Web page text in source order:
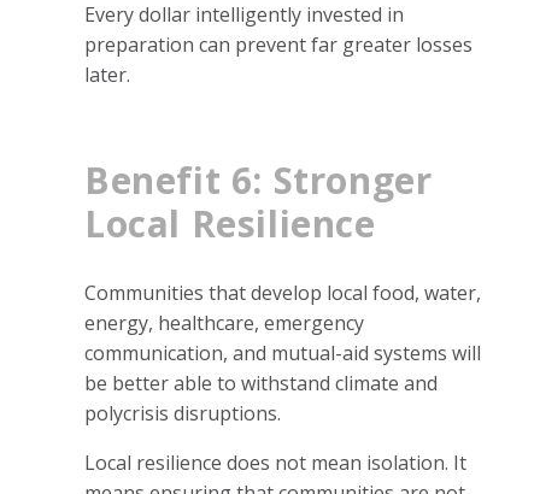
Every dollar intelligently invested in
preparation can prevent far greater losses
later.
Benefit 6: Stronger
Local Resilience
Communities that develop local food, water,
energy, healthcare, emergency
communication, and mutual-aid systems will
be better able to withstand climate and
polycrisis disruptions.
Local resilience does not mean isolation. It